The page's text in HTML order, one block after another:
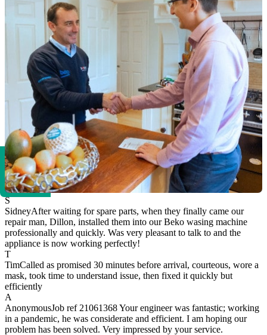
S
SidneyAfter waiting for spare parts, when they finally came our
repair man, Dillon, installed them into our Beko wasing machine
professionally and quickly. Was very pleasant to talk to and the
appliance is now working perfectly!
T
TimCalled as promised 30 minutes before arrival, courteous, wore a
mask, took time to understand issue, then fixed it quickly but
efficiently
A
AnonymousJob ref 21061368 Your engineer was fantastic; working
in a pandemic, he was considerate and efficient. I am hoping our
problem has been solved. Very impressed by your service.